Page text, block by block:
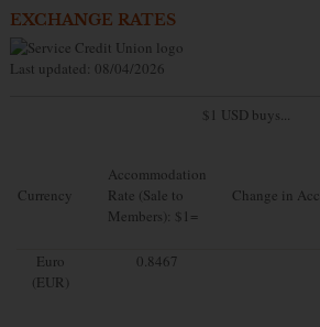
EXCHANGE RATES
Last updated: 08/04/2026
$1 USD buys...
Currency
Accommodation
Rate (Sale to
Members): $1=
Change in
Euro
(EUR)
0.8467